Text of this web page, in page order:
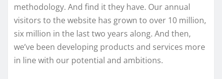
methodology. And find it they have. Our annual
visitors to the website has grown to over 10 million,
six million in the last two years along. And then,
we’ve been developing products and services more
in line with our potential and ambitions.